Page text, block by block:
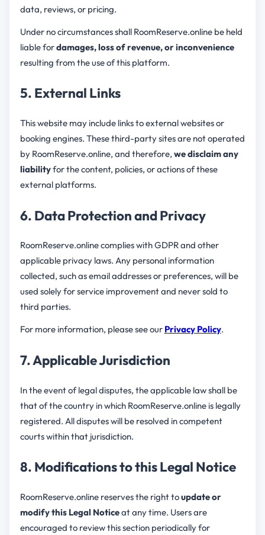
data, reviews, or pricing.
Under no circumstances shall RoomReserve.online be held
liable fordamages, loss of revenue, or inconvenience
resulting from the use of this platform.
5. External Links
This website may include links to external websites or
booking engines. These third-party sites are not operated
by RoomReserve.online, and therefore, we disclaim any
liabilityfor the content, policies, or actions of these
external platforms.
6. Data Protection and Privacy
RoomReserve.online complies with GDPR and other
applicable privacy laws. Any personal information
collected, such as email addresses or preferences, will be
used solely for service improvement and never sold to
third parties.
For more information, please see our Privacy Policy.
7. Applicable Jurisdiction
In the event of legal disputes, the applicable law shall be
that of the country in which RoomReserve.online is legally
registered. All disputes will be resolved in competent
courts within that jurisdiction.
8. Modifications to this Legal Notice
RoomReserve.online reserves the right toupdate or
modify this Legal Noticeat any time. Users are
encouraged to review this section periodically for